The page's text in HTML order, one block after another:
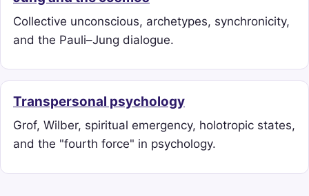
Collective unconscious, archetypes, synchronicity,
and the Pauli–Jung dialogue.
Transpersonal psychology
Grof, Wilber, spiritual emergency, holotropic states,
and the "fourth force" in psychology.